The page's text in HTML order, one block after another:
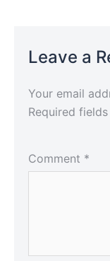
Leave a
Your email
Required
Comment *